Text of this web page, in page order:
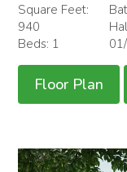
Square Feet:
940
Beds: 1
Floor Plan